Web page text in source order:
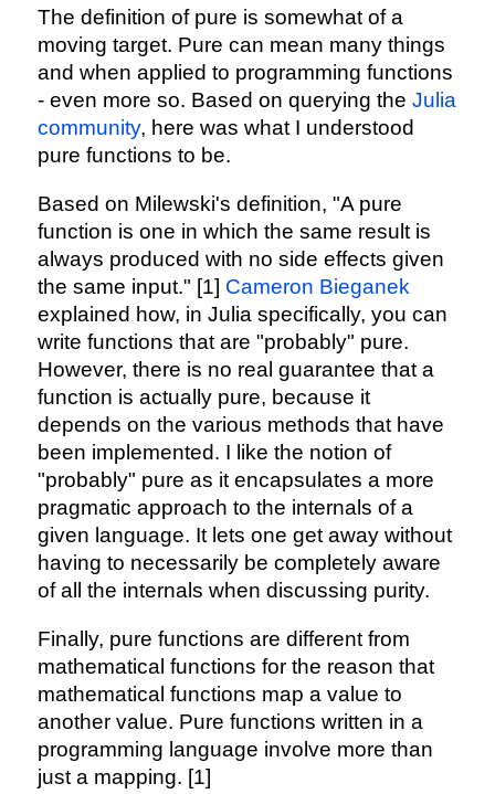
The definition of pure is somewhat of a
moving target. Pure can mean many things
and when applied to programming functions
- even more so. Based on querying the Julia
community, here was what I understood
pure functions to be.
Based on Milewski's definition, "A pure
function is one in which the same result is
always produced with no side effects given
the same input." [1] Cameron Bieganek
explained how, in Julia specifically, you can
write functions that are "probably" pure.
However, there is no real guarantee that a
function is actually pure, because it
depends on the various methods that have
been implemented. I like the notion of
"probably" pure as it encapsulates a more
pragmatic approach to the internals of a
given language. It lets one get away without
having to necessarily be completely aware
of all the internals when discussing purity.
Finally, pure functions are different from
mathematical functions for the reason that
mathematical functions map a value to
another value. Pure functions written in a
programming language involve more than
just a mapping. [1]